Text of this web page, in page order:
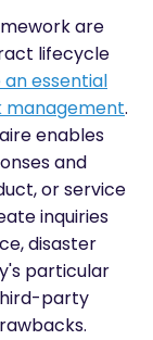
are
lifecycle
essential
management.
enables
and
or service
inquiries
disaster
particular
party